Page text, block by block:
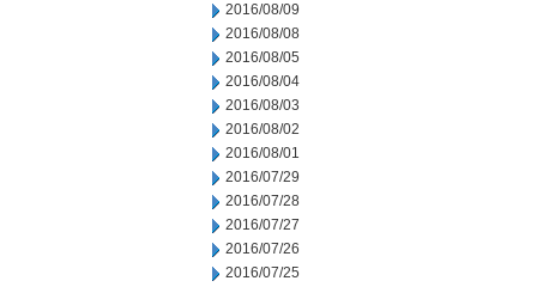
2016/08/09
2016/08/08
2016/08/05
2016/08/04
2016/08/03
2016/08/02
2016/08/01
2016/07/29
2016/07/28
2016/07/27
2016/07/26
2016/07/25